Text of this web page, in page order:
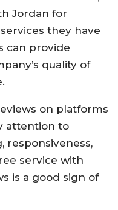
Jordan for
they have
can provide
quality of
on platforms
attention to
responsiveness,
service with
is a good sign of